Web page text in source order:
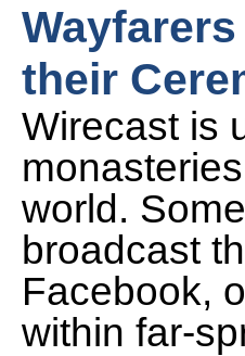
their
Wirecast is
world.
broadcast
Facebook,
within far-